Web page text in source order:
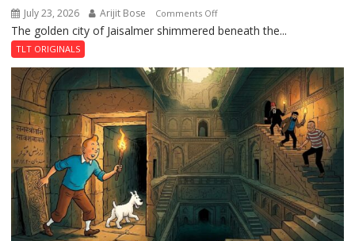
July 23, 2026 Arijit Bose Comments Offon
Feluda
the
Mystery
of
the
Haunted
Royal
Fortress
The golden city of Jaisalmer shimmered beneath the...
TLT ORIGINALS